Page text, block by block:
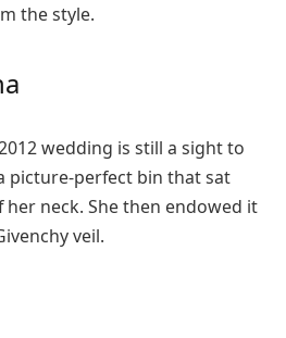
the style.
wedding is still a sight to
picture-perfect bin that sat
her neck. She then endowed it
veil.